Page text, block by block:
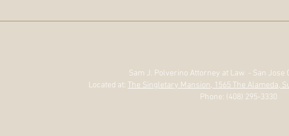
Sam J. Polverino Attorney at Law - San Jose
Located at: The Singletary Mansion, 1565 The Alameda,
Phone: (408) 295-3330